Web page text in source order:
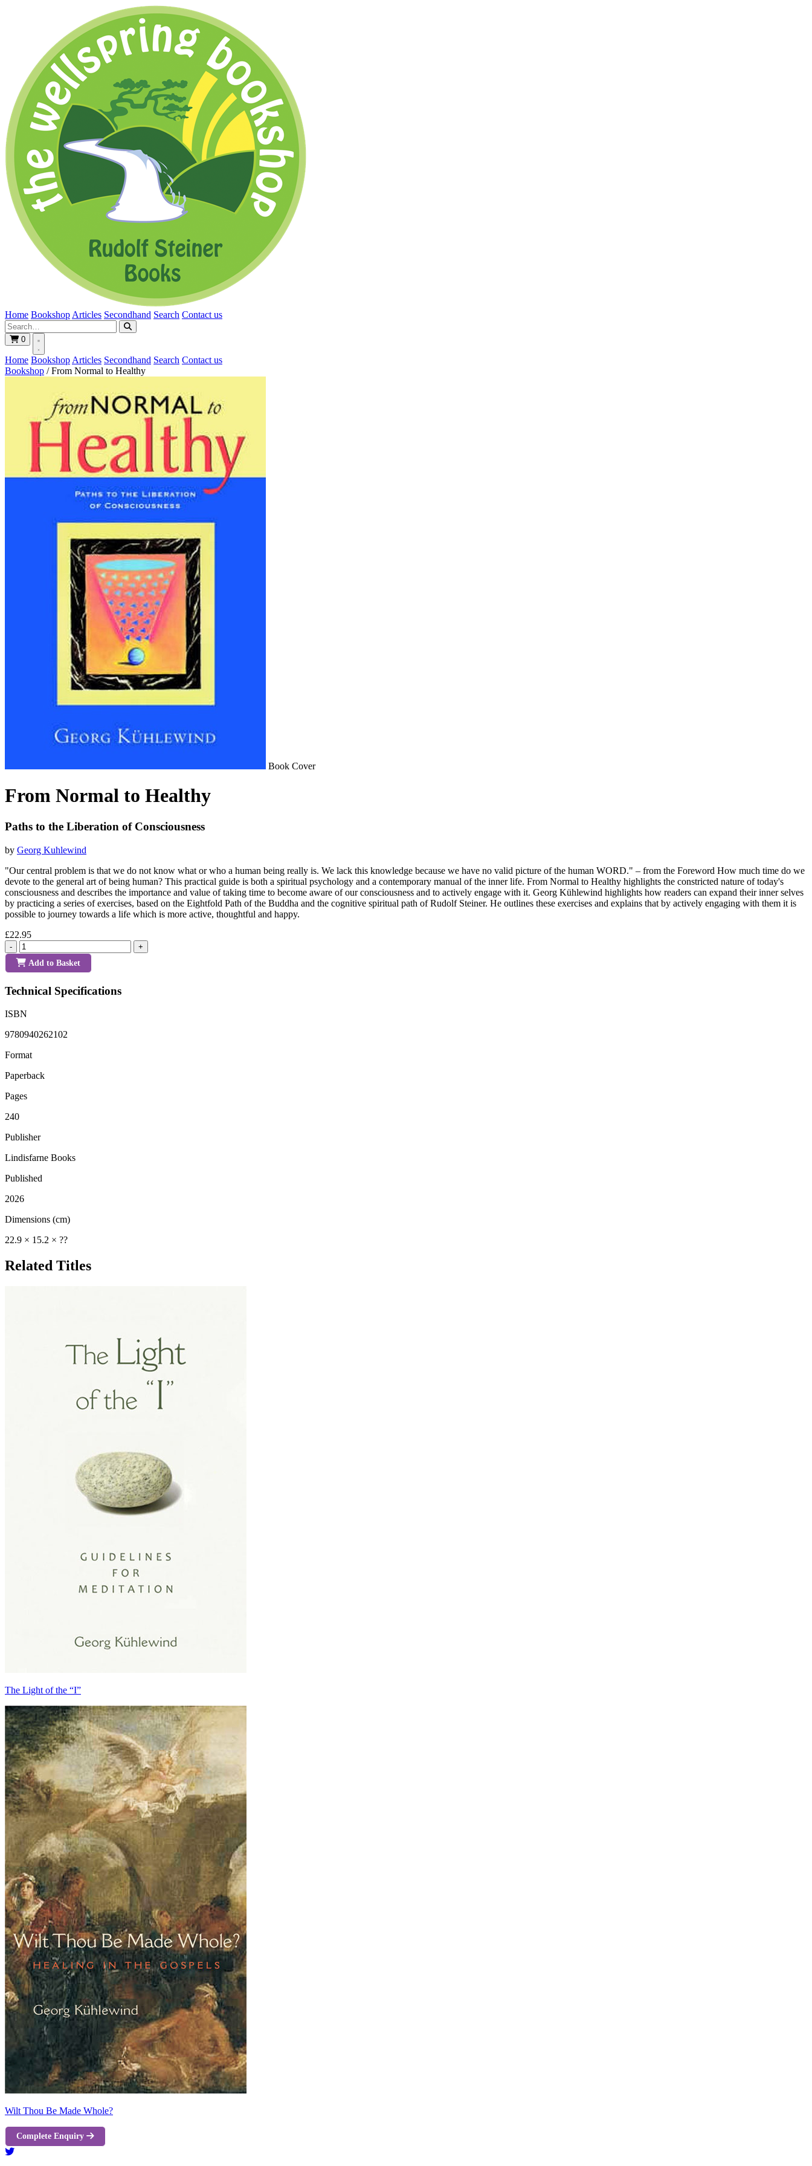
Home Bookshop Articles Secondhand Search Contact us
0
Home Bookshop Articles Secondhand Search Contact us
Bookshop / From Normal to Healthy
Book Cover
From Normal to Healthy
Paths to the Liberation of Consciousness
by Georg Kuhlewind
"Our central problem is that we do not know what or who a human being really is. We lack this knowledge because we have no valid picture of the human WORD." – from the Foreword How much time do we
devote to the general art of being human? This practical guide is both a spiritual psychology and a contemporary manual of the inner life. From Normal to Healthy highlights the constricted nature of today's
consciousness and describes the importance and value of taking time to become aware of our consciousness and to actively engage with it. Georg Kühlewind highlights how readers can expand their inner selves
by practicing a series of exercises, based on the Eightfold Path of the Buddha and the cognitive spiritual path of Rudolf Steiner. He outlines these exercises and explains that by actively engaging with them it is
possible to journey towards a life which is more active, thoughtful and happy.
£22.95
- +
Add to Basket
Technical Specifications
ISBN
9780940262102
Format
Paperback
Pages
240
Publisher
Lindisfarne Books
Published
2026
Dimensions (cm)
22.9 × 15.2 × ??
Related Titles
The Light of the “I”
Wilt Thou Be Made Whole?
Complete Enquiry